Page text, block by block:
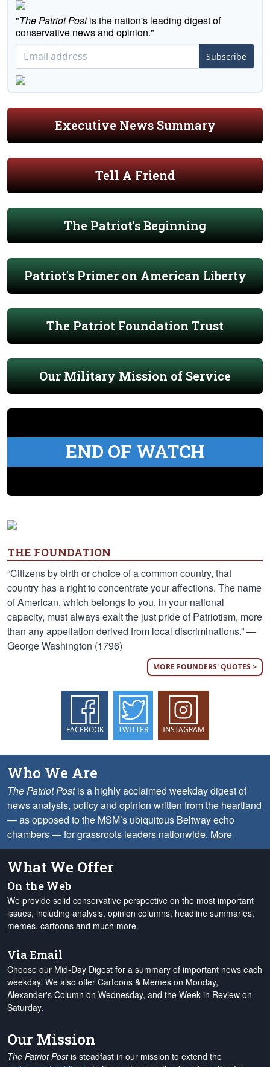
"The Patriot Postis the nation's leading digest of
conservative news and opinion."
Subscribe
Executive News Summary
Tell A Friend
The Patriot's Beginning
Patriot's Primer on American Liberty
The Patriot Foundation Trust
Our Military Mission of Service
END OF WATCH
THE FOUNDATION
“Citizens by birth or choice of a common country, that
country has a right to concentrate your affections. The name
of American, which belongs to you, in your national
capacity, must always exalt the just pride of Patriotism, more
than any appellation derived from local discriminations.” —
George Washington (1796)
MORE FOUNDERS' QUOTES >
FACEBOOK TWITTER INSTAGRAM
Who We Are
The Patriot Postis a highly acclaimed weekday digest of
news analysis, policy and opinion written from the heartland
— as opposed to the MSM’s ubiquitous Beltway echo
chambers — for grassroots leaders nationwide. More
What We Offer
On the Web
We provide solid conservative perspective on the most important
issues, including analysis, opinion columns, headline summaries,
memes, cartoons and much more.
Via Email
Choose our Mid-Day Digest for a summary of important news each
weekday. We also offer Cartoons & Memes on Monday,
Alexander's Column on Wednesday, and the Week in Review on
Saturday.
Our Mission
The Patriot Postis steadfast in our mission to extend the